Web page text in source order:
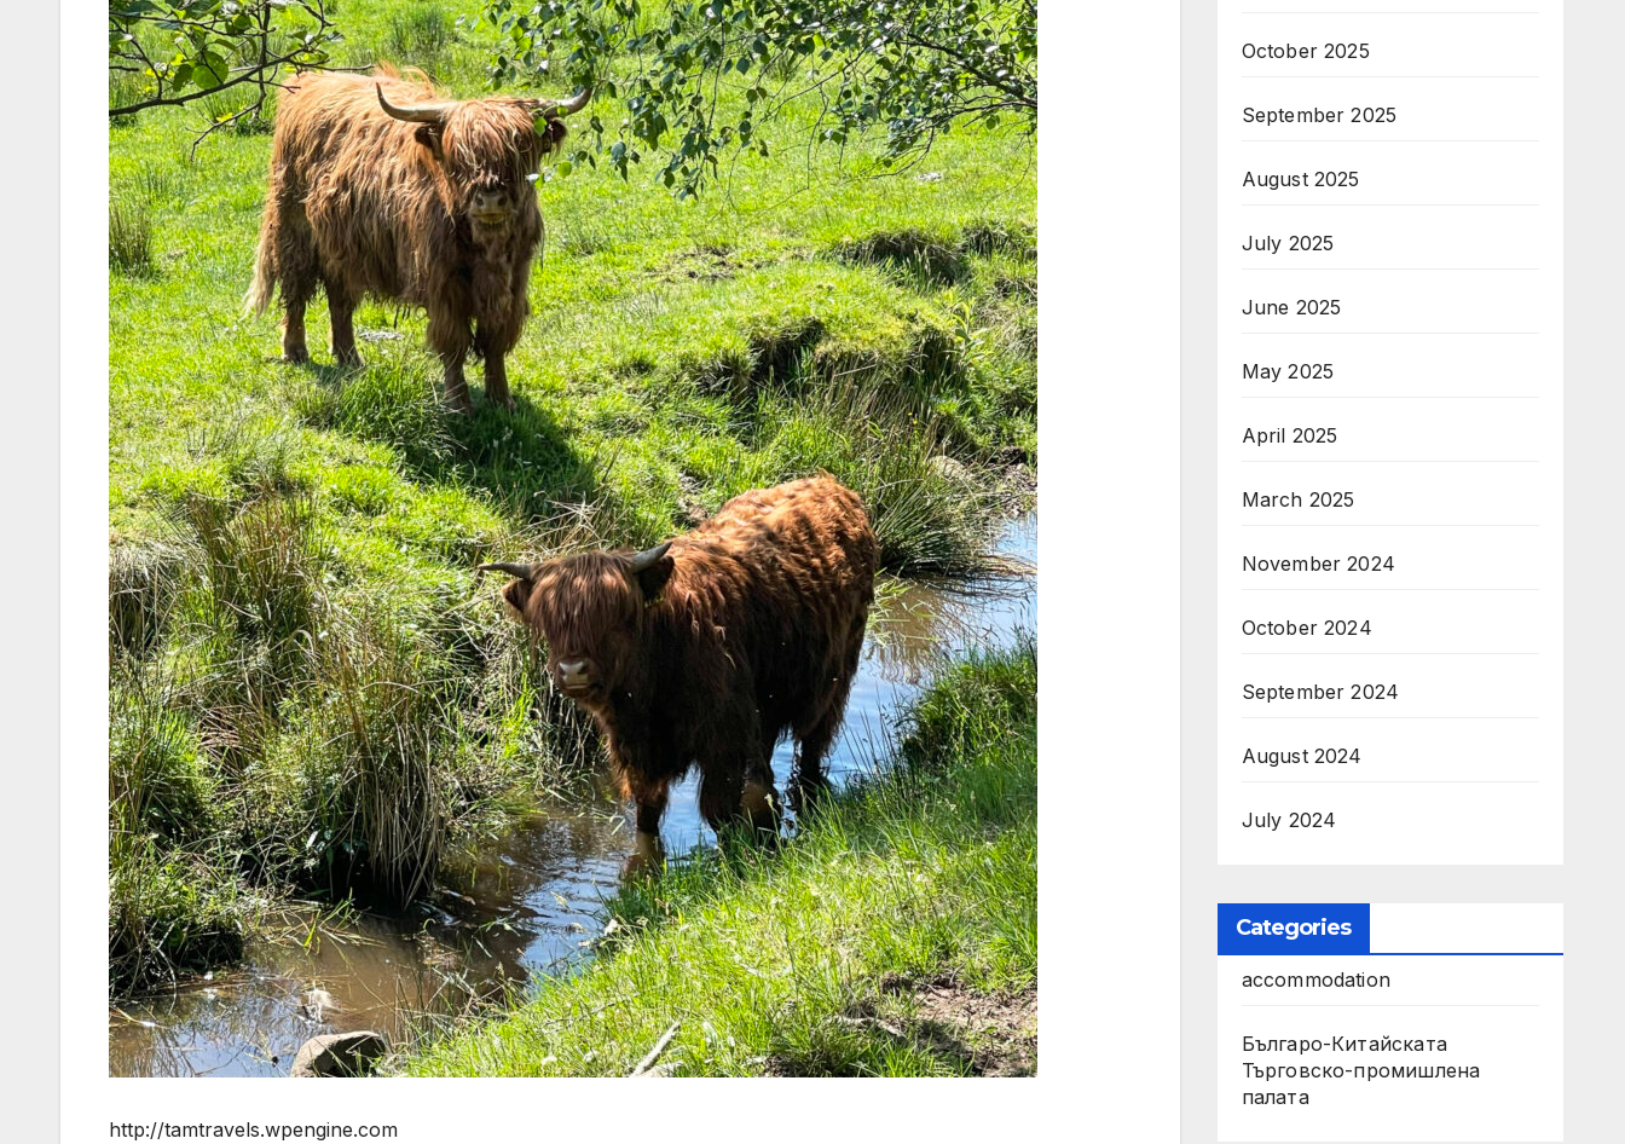
http://tamtravels.wpengine.com
October 2025
September 2025
August 2025
July 2025
June 2025
May 2025
April 2025
March 2025
November 2024
October 2024
September 2024
August 2024
July 2024
Categories
accommodation
Българо-Китайската
Търговско-промишлена
палата